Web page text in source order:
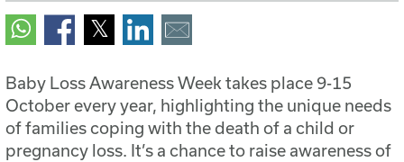
Baby Loss Awareness Week takes place 9-15
October every year, highlighting the unique needs
of families coping with the death of a child or
pregnancy loss. It’s a chance to raise awareness of